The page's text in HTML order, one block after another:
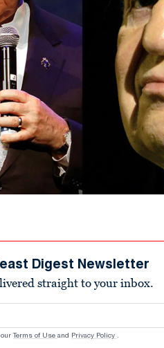
Digest Newsletter
straight to your inbox.
Terms of Use and Privacy Policy .